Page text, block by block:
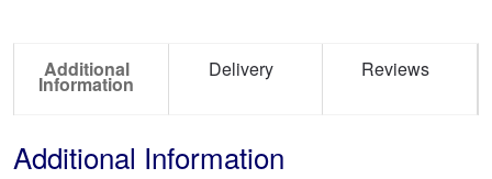
Additional
Information
Delivery Reviews
Additional Information